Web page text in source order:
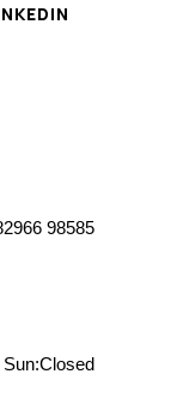
98585
Sun:Closed